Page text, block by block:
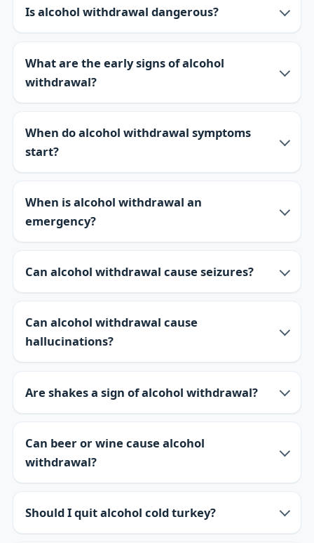
Is alcohol withdrawal dangerous?
What are the early signs of alcohol
withdrawal?
When do alcohol withdrawal symptoms
start?
When is alcohol withdrawal an
emergency?
Can alcohol withdrawal cause seizures?
Can alcohol withdrawal cause
hallucinations?
Are shakes a sign of alcohol withdrawal?
Can beer or wine cause alcohol
withdrawal?
Should I quit alcohol cold turkey?